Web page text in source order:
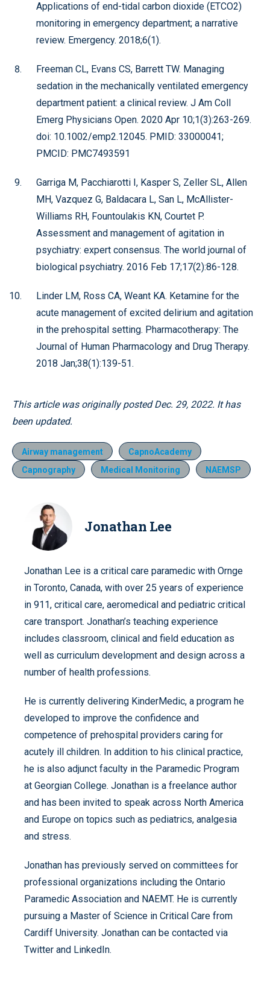
Applications of end-tidal carbon dioxide (ETCO2)
monitoring in emergency department; a narrative
review. Emergency. 2018;6(1).
Freeman CL, Evans CS, Barrett TW. Managing
sedation in the mechanically ventilated emergency
department patient: a clinical review. J Am Coll
Emerg Physicians Open. 2020 Apr 10;1(3):263-269.
doi: 10.1002/emp2.12045. PMID: 33000041;
PMCID: PMC7493591
Garriga M, Pacchiarotti I, Kasper S, Zeller SL, Allen
MH, Vazquez G, Baldacara L, San L, McAllister-
Williams RH, Fountoulakis KN, Courtet P.
Assessment and management of agitation in
psychiatry: expert consensus. The world journal of
biological psychiatry. 2016 Feb 17;17(2):86-128.
Linder LM, Ross CA, Weant KA. Ketamine for the
acute management of excited delirium and agitation
in the prehospital setting. Pharmacotherapy: The
Journal of Human Pharmacology and Drug Therapy.
2018 Jan;38(1):139-51.
This article was originally posted Dec. 29, 2022. It has
been updated.
Airway management
CapnoAcademy
Capnography
Medical Monitoring NAEMSP
Jonathan Lee
Jonathan Lee is a critical care paramedic with Ornge
in Toronto, Canada, with over 25 years of experience
in 911, critical care, aeromedical and pediatric critical
care transport. Jonathan’s teaching experience
includes classroom, clinical and field education as
well as curriculum development and design across a
number of health professions.
He is currently delivering KinderMedic, a program he
developed to improve the confidence and
competence of prehospital providers caring for
acutely ill children. In addition to his clinical practice,
he is also adjunct faculty in the Paramedic Program
at Georgian College. Jonathan is a freelance author
and has been invited to speak across North America
and Europe on topics such as pediatrics, analgesia
and stress.
Jonathan has previously served on committees for
professional organizations including the Ontario
Paramedic Association and NAEMT. He is currently
pursuing a Master of Science in Critical Care from
Cardiff University. Jonathan can be contacted via
Twitter and LinkedIn.